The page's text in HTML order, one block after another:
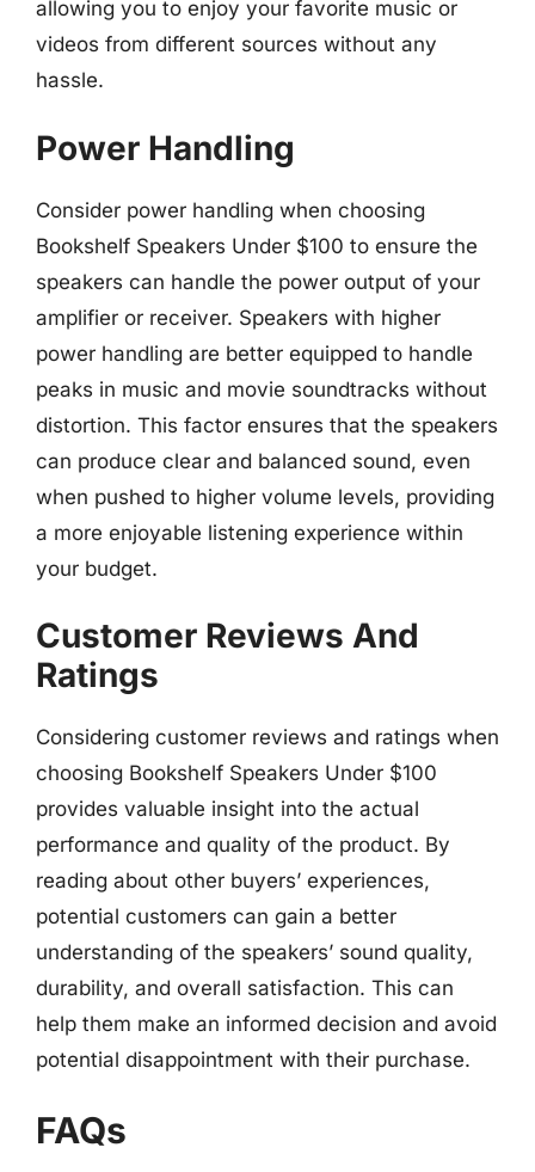
allowing you to enjoy your favorite music or
videos from different sources without any
hassle.
Power Handling
Consider power handling when choosing
Bookshelf Speakers Under $100 to ensure the
speakers can handle the power output of your
amplifier or receiver. Speakers with higher
power handling are better equipped to handle
peaks in music and movie soundtracks without
distortion. This factor ensures that the speakers
can produce clear and balanced sound, even
when pushed to higher volume levels, providing
a more enjoyable listening experience within
your budget.
Customer Reviews And
Ratings
Considering customer reviews and ratings when
choosing Bookshelf Speakers Under $100
provides valuable insight into the actual
performance and quality of the product. By
reading about other buyers’ experiences,
potential customers can gain a better
understanding of the speakers’ sound quality,
durability, and overall satisfaction. This can
help them make an informed decision and avoid
potential disappointment with their purchase.
FAQs